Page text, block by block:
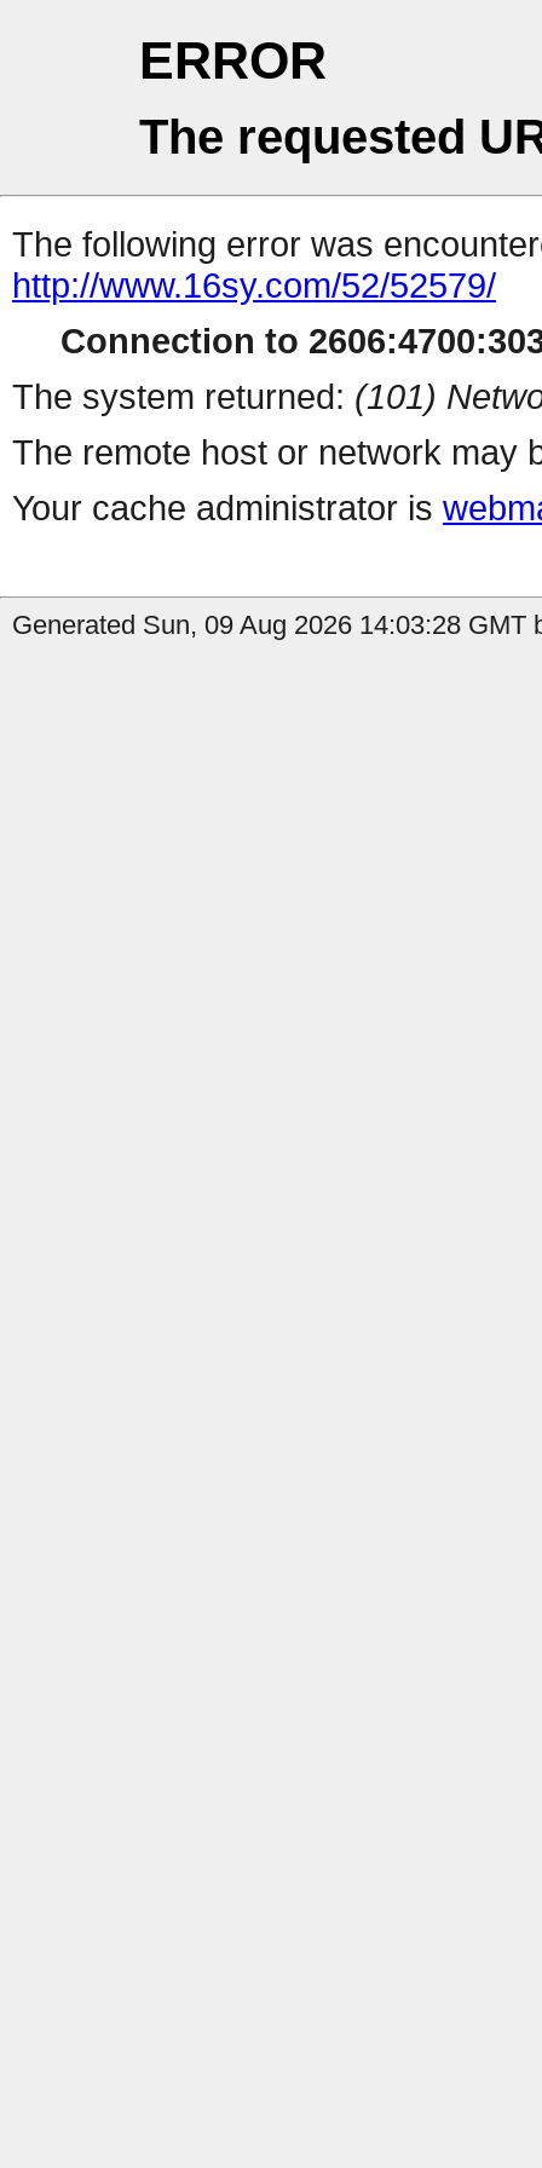
ERROR
The requested
The following error was
http://www.16sy.com/52/52579/
Connection to
The system returned: (101)
The remote host or network may
Your cache administrator is
Generated Sun, 09 Aug 2026 14:03:28